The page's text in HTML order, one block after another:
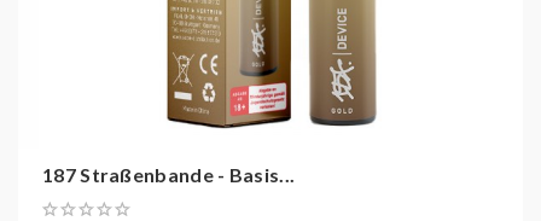
187 Straßenbande - Basis...